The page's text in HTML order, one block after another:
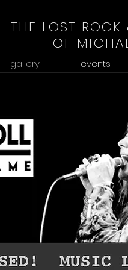
THE LOST ROCK
OF
gallery events